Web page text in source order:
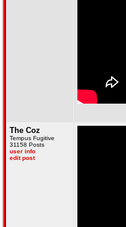
The Coz
Tempus Fugitive
31158 Posts
user info
edit post